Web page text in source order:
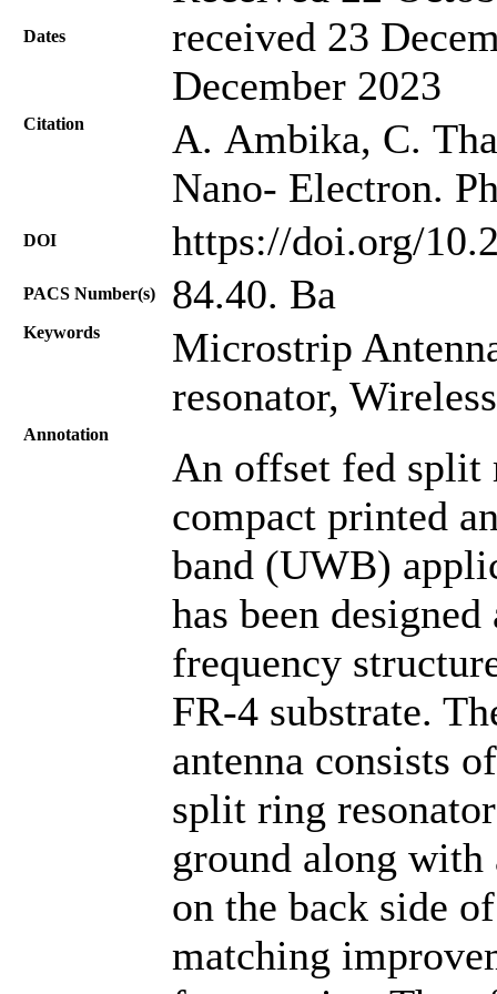
Dates
received 23
December 2023
Citation
A. Ambika, C.
Nano- Electron.
DOI https://doi.org/
PACS Number(s) 84.40. Ba
Keywords
Microstrip
resonator,
Annotation
An offset fed split
compact printed
band (UWB)
has been
frequency
FR-4 substrate.
antenna consists
split ring
ground along
on the back side
matching